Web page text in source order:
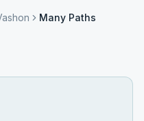
Many Paths